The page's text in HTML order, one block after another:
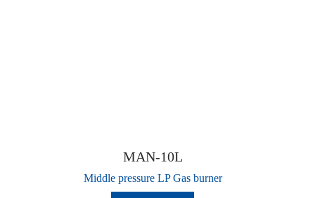
MAN-10L
Middle pressure LP Gas burner